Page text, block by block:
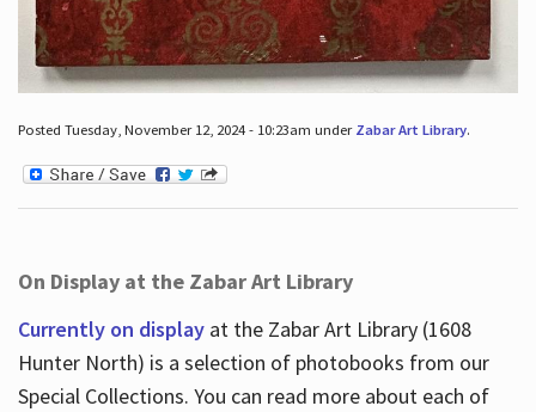
Posted Tuesday, November 12, 2024 - 10:23am under Zabar Art Library.
On Display at the Zabar Art Library
Currently on displayat the Zabar Art Library (1608
Hunter North) is a selection of photobooks from our
Special Collections. You can read more about each of